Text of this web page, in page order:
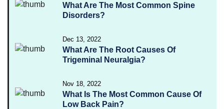
What Are The Most Common Spine
Disorders?
Dec 13, 2022
What Are The Root Causes Of
Trigeminal Neuralgia?
Nov 18, 2022
What Is The Most Common Cause Of
Low Back Pain?